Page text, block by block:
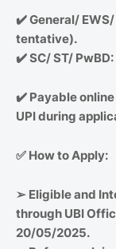
✔️General/
tentative).
✔️SC/ ST/
✔️ Payable
UPI during
✅ How to Apply:
➢ Eligible and
through UBI
20/05/2025.